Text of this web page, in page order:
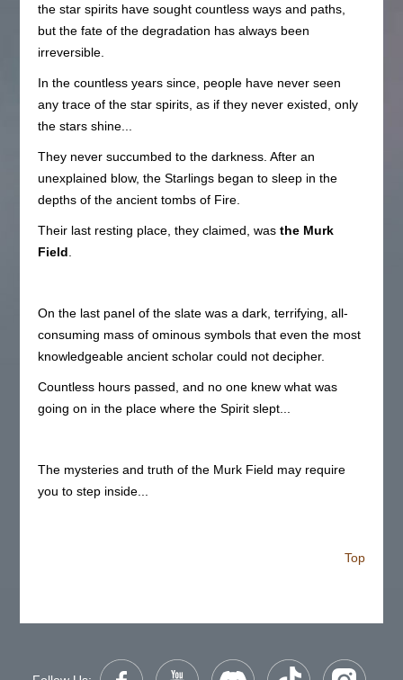
the star spirits have sought countless ways and paths,
but the fate of the degradation has always been
irreversible.
In the countless years since, people have never seen
any trace of the star spirits, as if they never existed, only
the stars shine...
They never succumbed to the darkness. After an
unexplained blow, the Starlings began to sleep in the
depths of the ancient tombs of Fire.
Their last resting place, they claimed, wasthe Murk
Field
On the last panel of the slate was a dark, terrifying, all-
consuming mass of ominous symbols that even the most
knowledgeable ancient scholar could not decipher.
Countless hours passed, and no one knew what was
going on in the place where the Spirit slept...
The mysteries and truth of the Murk Field may require
you to step inside...
Top